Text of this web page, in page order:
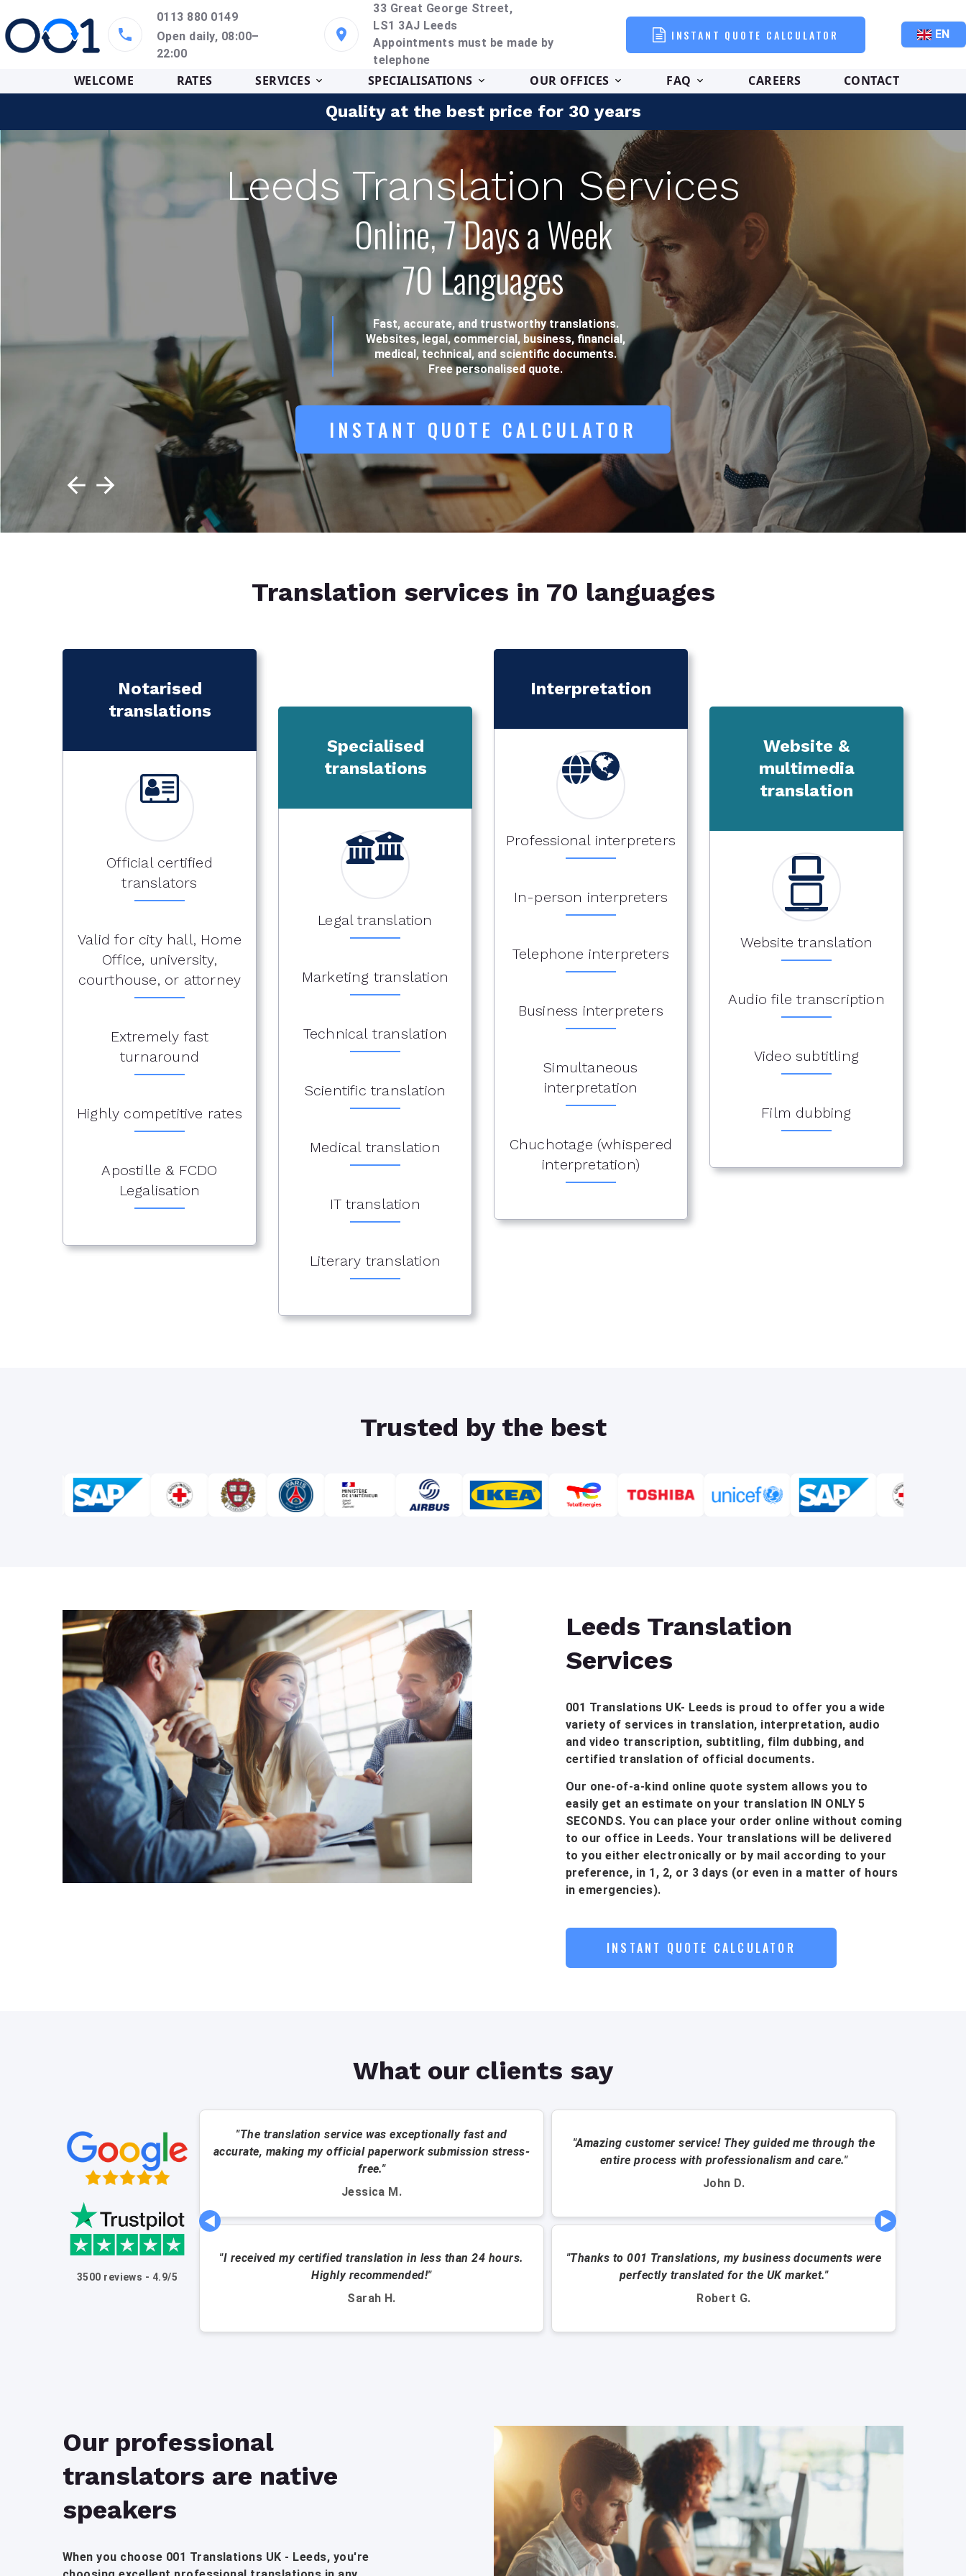
0113 880 0149
Open daily, 08:00–
22:00
33 Great George Street,
LS1 3AJ Leeds
Appointments must be made by
telephone
INSTANT QUOTE CALCULATOR EN
WELCOME RATES SERVICES SPECIALISATIONS OUR OFFICES FAQ CAREERS CONTACT
Quality at the best price for 30 years
Leeds Translation Services
Online, 7 Days a Week
70 Languages
Fast, accurate, and trustworthy translations.
Websites, legal, commercial, business, financial,
medical, technical, and scientific documents.
Free personalised quote.
INSTANT QUOTE CALCULATOR
Translation services in 70 languages
Notarised
translations
Official certified
translators
Valid for city hall, Home
Office, university,
courthouse, or attorney
Extremely fast
turnaround
Highly competitive rates
Apostille & FCDO
Legalisation
Specialised
translations
Legal translation
Marketing translation
Technical translation
Scientific translation
Medical translation
IT translation
Literary translation
Interpretation
Professional interpreters
In-person interpreters
Telephone interpreters
Business interpreters
Simultaneous
interpretation
Chuchotage (whispered
interpretation)
Website &
multimedia
translation
Website translation
Audio file transcription
Video subtitling
Film dubbing
Trusted by the best
Leeds Translation
Services
001 Translations UK- Leeds is proud to offer you a wide
variety of services in translation, interpretation, audio
and video transcription, subtitling, film dubbing, and
certified translation of official documents.
Our one-of-a-kind online quote system allows you to
easily get an estimate on your translation IN ONLY 5
SECONDS. You can place your order online without coming
to our office in Leeds. Your translations will be delivered
to you either electronically or by mail according to your
preference, in 1, 2, or 3 days (or even in a matter of hours
in emergencies).
INSTANT QUOTE CALCULATOR
What our clients say
3500 reviews - 4.9/5
"The translation service was exceptionally fast and
accurate, making my official paperwork submission stress-
free."
Jessica M.
"Amazing customer service! They guided me through the
entire process with professionalism and care."
John D.
"I received my certified translation in less than 24 hours.
Highly recommended!"
Sarah H.
"Thanks to 001 Translations, my business documents were
perfectly translated for the UK market."
Robert G.
◀ ▶
Our professional
translators are native
speakers
When you choose 001 Translations UK - Leeds, you're